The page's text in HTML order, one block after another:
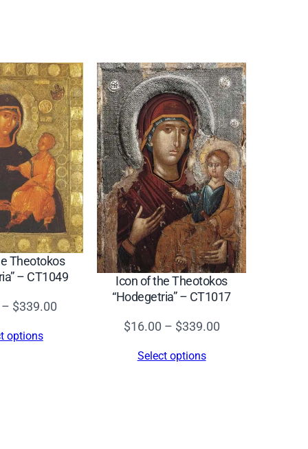
Theotokos
– CT1049
– $339.00Price
options
Icon of the Theotokos
“Hodegetria” – CT1017
$16.00 – $339.00Price
Select options